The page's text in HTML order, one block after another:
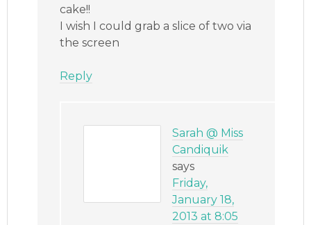
cake!!
I wish I could grab a slice of two via
the screen
Reply
Sarah @ Miss
Candiquik
says
Friday,
January 18,
2013 at 8:05